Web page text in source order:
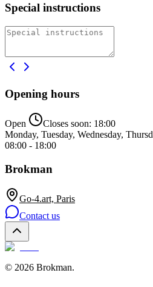
Special instructions
Opening hours
Open Closes soon: 18:00
Monday, Tuesday, Wednesday,
08:00 - 18:00
Brokman
Go-4.art, Paris
Contact us
© 2026 Brokman.